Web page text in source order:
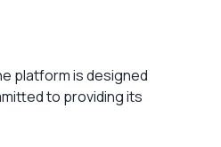
platform is designed
to providing its